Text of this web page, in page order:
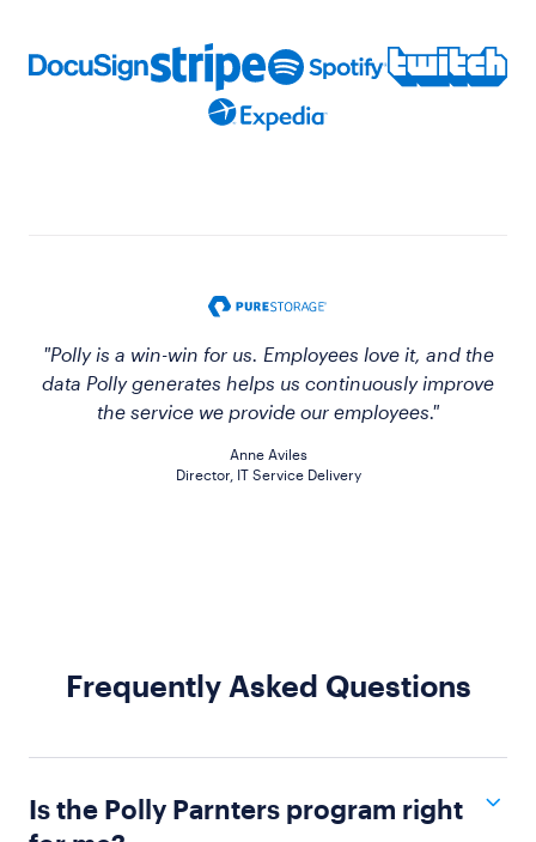
"Polly is a win-win for us. Employees love it, and the
data Polly generates helps us continuously improve
the service we provide our employees."
Anne Aviles
Director, IT Service Delivery
Frequently Asked Questions
Is the Polly Parnters program right